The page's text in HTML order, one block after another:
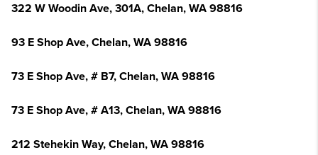
322 W Woodin Ave, 301A, Chelan, WA 98816
93 E Shop Ave, Chelan, WA 98816
73 E Shop Ave, # B7, Chelan, WA 98816
73 E Shop Ave, # A13, Chelan, WA 98816
212 Stehekin Way, Chelan, WA 98816